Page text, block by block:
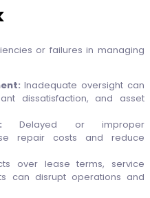
or failures in managing
Inadequate oversight can
dissatisfaction, and asset
Delayed or improper
repair costs and reduce
over lease terms, service
can disrupt operations and